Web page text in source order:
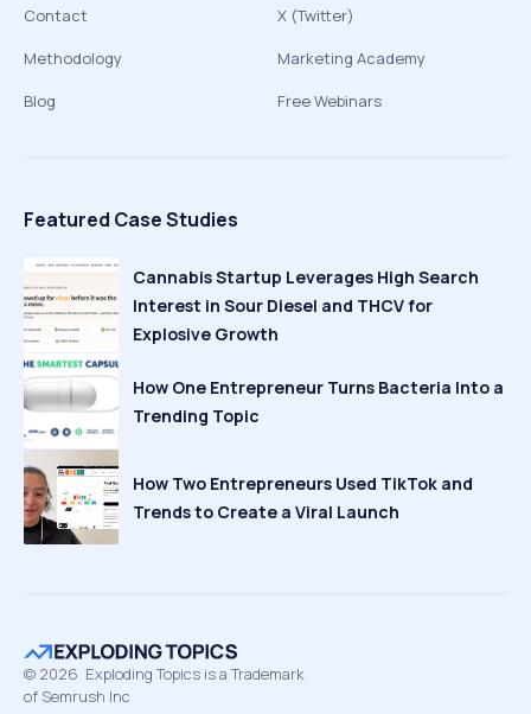
Contact
Methodology
Blog
X (Twitter)
Marketing Academy
Free Webinars
Featured Case Studies
Cannabis Startup Leverages High Search
Interest in Sour Diesel and THCV for
Explosive Growth
How One Entrepreneur Turns Bacteria Into a
Trending Topic
How Two Entrepreneurs Used TikTok and
Trends to Create a Viral Launch
© 2026 Exploding Topics is a Trademark
of Semrush Inc